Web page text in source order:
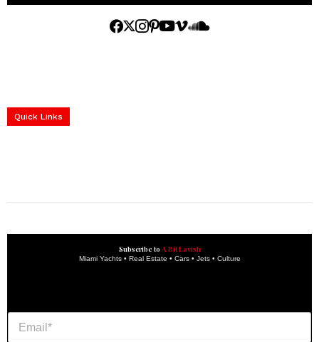
Quick Links
Subscribe to A Bit Lavish
Miami Yachts • Real Estate • Cars • Jets • Culture